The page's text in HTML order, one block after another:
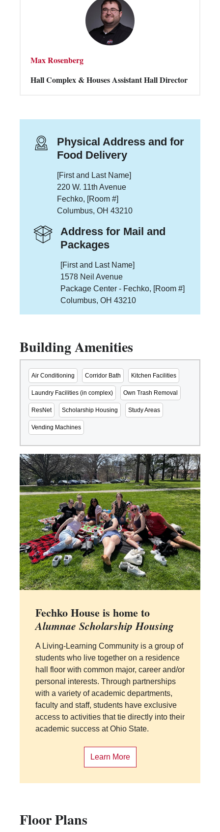
Max Rosenberg
Hall Complex & Houses Assistant Hall Director
Physical Address and for
Food Delivery
[First and Last Name]
220 W. 11th Avenue
Fechko, [Room #]
Columbus, OH 43210
Address for Mail and
Packages
[First and Last Name]
1578 Neil Avenue
Package Center - Fechko, [Room #]
Columbus, OH 43210
Building Amenities
Air Conditioning Corridor Bath Kitchen Facilities
Laundry Facilities (in complex) Own Trash Removal
ResNet Scholarship Housing Study Areas
Vending Machines
Fechko House is home to
Alumnae Scholarship Housing
A Living-Learning Community is a group of
students who live together on a residence
hall floor with common major, career and/or
personal interests. Through partnerships
with a variety of academic departments,
faculty and staff, students have exclusive
access to activities that tie directly into their
academic success at Ohio State.
Learn More
Floor Plans